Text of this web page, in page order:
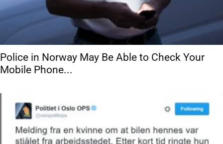
Police in Norway May Be Able to Check Your
Mobile Phone...